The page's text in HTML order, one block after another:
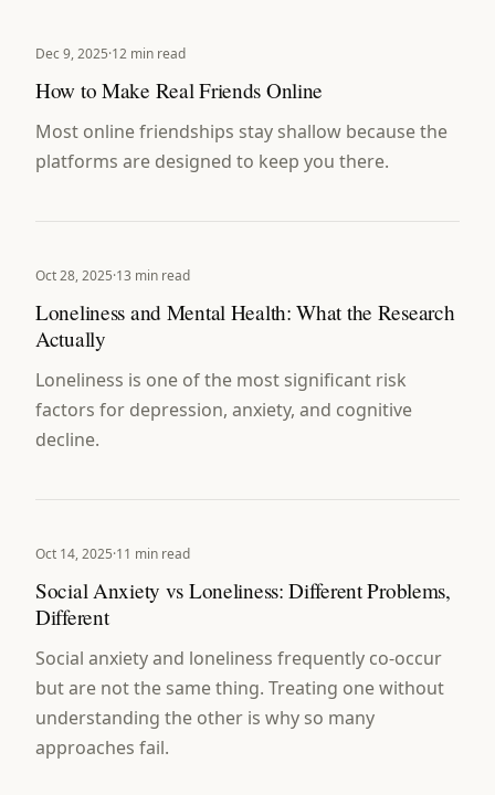
Dec 9, 2025·12 min read
How to Make Real Friends Online
Most online friendships stay shallow because the
platforms are designed to keep you there.
Oct 28, 2025·13 min read
Loneliness and Mental Health: What the Research
Actually
Loneliness is one of the most significant risk
factors for depression, anxiety, and cognitive
decline.
Oct 14, 2025·11 min read
Social Anxiety vs Loneliness: Different Problems,
Different
Social anxiety and loneliness frequently co-occur
but are not the same thing. Treating one without
understanding the other is why so many
approaches fail.